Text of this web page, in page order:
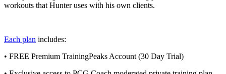
workouts that Hunter uses with his own clients.
Each plan includes:
• FREE Premium TrainingPeaks Account (30 Day Trial)